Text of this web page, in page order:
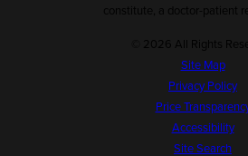
constitute, a doctor-patient
© 2026 All Rights
Site Map
Privacy Policy
Price
Accessibility
Site Search